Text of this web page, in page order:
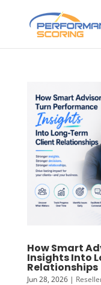
How Smart
Insights Into
Relationships
Jun 28, 2026|